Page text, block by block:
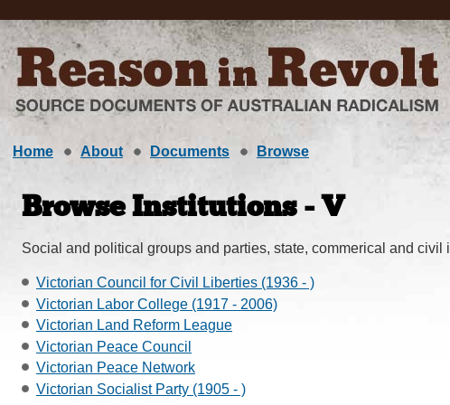
Home About Documents Browse
Browse Institutions - V
Social and political groups and parties, state, commerical and civil
Victorian Council for Civil Liberties (1936 - )
Victorian Labor College (1917 - 2006)
Victorian Land Reform League
Victorian Peace Council
Victorian Peace Network
Victorian Socialist Party (1905 - )